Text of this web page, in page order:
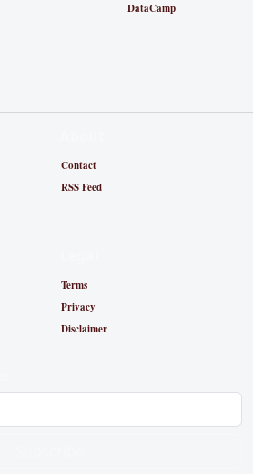
DataCamp
Contact
RSS Feed
Terms
Privacy
Disclaimer